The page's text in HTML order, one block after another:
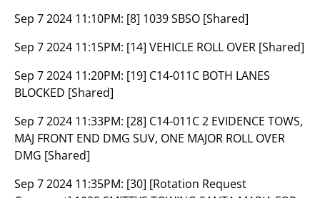
Sep 7 2024 11:10PM: [8] 1039 SBSO [Shared]
Sep 7 2024 11:15PM: [14] VEHICLE ROLL OVER [Shared]
Sep 7 2024 11:20PM: [19] C14-011C BOTH LANES
BLOCKED [Shared]
Sep 7 2024 11:33PM: [28] C14-011C 2 EVIDENCE TOWS,
MAJ FRONT END DMG SUV, ONE MAJOR ROLL OVER
DMG [Shared]
Sep 7 2024 11:35PM: [30] [Rotation Request